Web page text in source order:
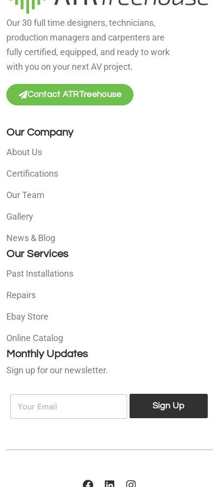
Our 30 full time designers, technicians,
production managers and carpenters are
fully certified, equipped, and ready to work
with you on your next AV project.
Contact ATRTreehouse
Our Company
About Us
Certifications
Our Team
Gallery
News & Blog
Our Services
Past Installations
Repairs
Ebay Store
Online Catalog
Monthly Updates
Sign up for our newsletter.
E
a
Sign Up